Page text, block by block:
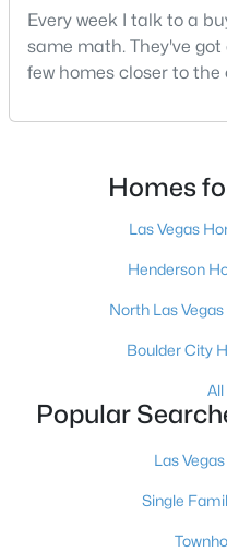
MLS#: 2807655
$699,000 Active
Baths
3935 Henny Ave, Las Vegas,
MLS#: 2807571
New - 11 Hours Ago
Every week I talk to a
same math. They've
few homes closer to
pictured. Then I ask a
is no, usually because
more than any real
Homes
Las Vegas
Henderson
North Las
Boulder City
Popular
Las
Single